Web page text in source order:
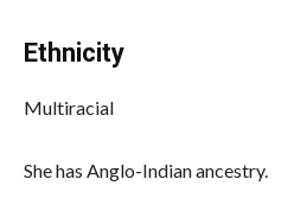
Ethnicity
Multiracial
She has Anglo-Indian ancestry.